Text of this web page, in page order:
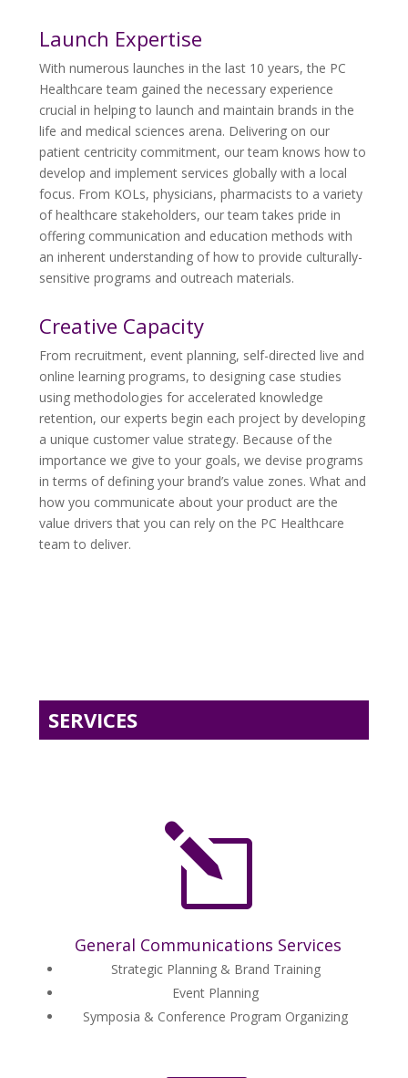
Launch Expertise
With numerous launches in the last 10 years, the PC
Healthcare team gained the necessary experience
crucial in helping to launch and maintain brands in the
life and medical sciences arena. Delivering on our
patient centricity commitment, our team knows how to
develop and implement services globally with a local
focus. From KOLs, physicians, pharmacists to a variety
of healthcare stakeholders, our team takes pride in
offering communication and education methods with
an inherent understanding of how to provide culturally-
sensitive programs and outreach materials.
Creative Capacity
From recruitment, event planning, self-directed live and
online learning programs, to designing case studies
using methodologies for accelerated knowledge
retention, our experts begin each project by developing
a unique customer value strategy. Because of the
importance we give to your goals, we devise programs
in terms of defining your brand’s value zones. What and
how you communicate about your product are the
value drivers that you can rely on the PC Healthcare
team to deliver.
SERVICES
l
General Communications Services
Strategic Planning & Brand Training
Event Planning
Symposia & Conference Program Organizing